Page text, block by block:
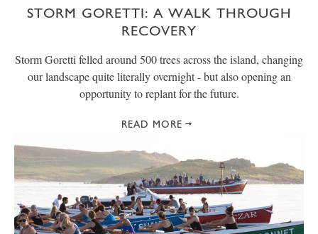
STORM GORETTI: A WALK THROUGH
RECOVERY
Storm Goretti felled around 500 trees across the island, changing
our landscape quite literally overnight - but also opening an
opportunity to replant for the future.
READ MORE